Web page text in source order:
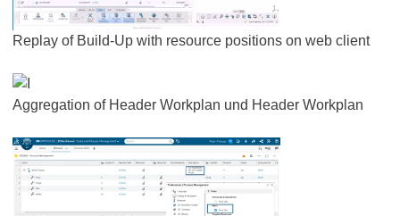
Replay of Build-Up with resource positions on web client
Aggregation of Header Workplan und Header Workplan